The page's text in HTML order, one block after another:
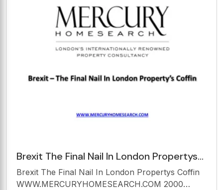
Challenges
Brexit The Final Nail In London Propertys
Coffin
WWW.MERCURYHOMESEARCH.COM
Brexit The Final Nail In London Propertys Coffin
WWW.MERCURYHOMESEARCH.COM 2000